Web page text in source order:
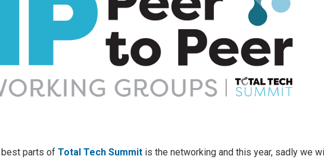
best parts ofTotal Tech Summit is the networking and this year, sadly we will